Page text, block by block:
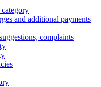
and additional payments
complaints